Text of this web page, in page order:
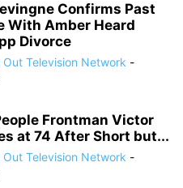
Confirms Past
With Amber Heard
Divorce
Television Network -
Frontman Victor
at 74 After Short but...
Television Network -